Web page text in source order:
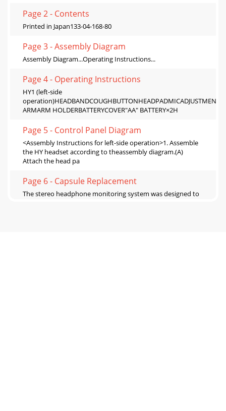
Page 2 - Contents
Printed in Japan133-04-168-80
Page 3 - Assembly Diagram
Assembly Diagram...Operating Instructions...
Page 4 - Operating Instructions
HY1 (left-side
ARMARM HOLDERBATTERYCOVER"AA" BATTERY×2H
Page 5 - Control Panel Diagram
<Assembly Instructions for left-side operation>1. Assemble
the HY headset according to theassembly diagram.(A)
Attach the head pa
Page 6 - Capsule Replacement
The stereo headphone monitoring system was designed to